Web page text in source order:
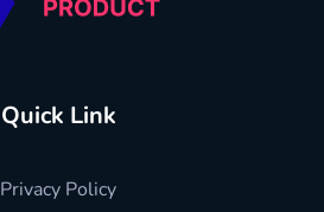
Quick Link
Privacy Policy